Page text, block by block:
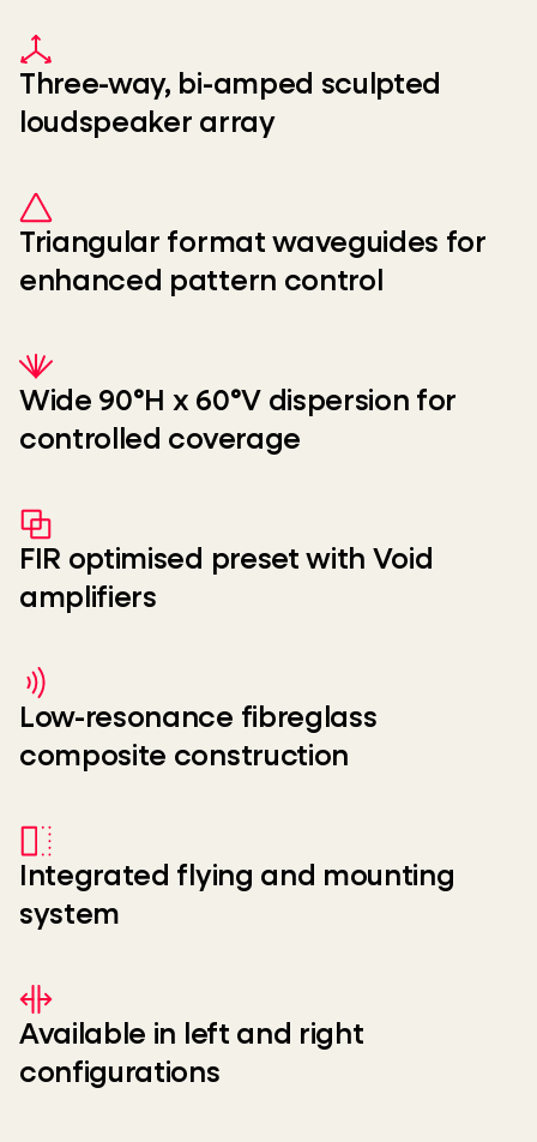
Three-way, bi-amped sculpted
loudspeaker array
Triangular format waveguides for
enhanced pattern control
Wide 90°H x 60°V dispersion for
controlled coverage
FIR optimised preset with Void
amplifiers
Low-resonance fibreglass
composite construction
Integrated flying and mounting
system
Available in left and right
configurations